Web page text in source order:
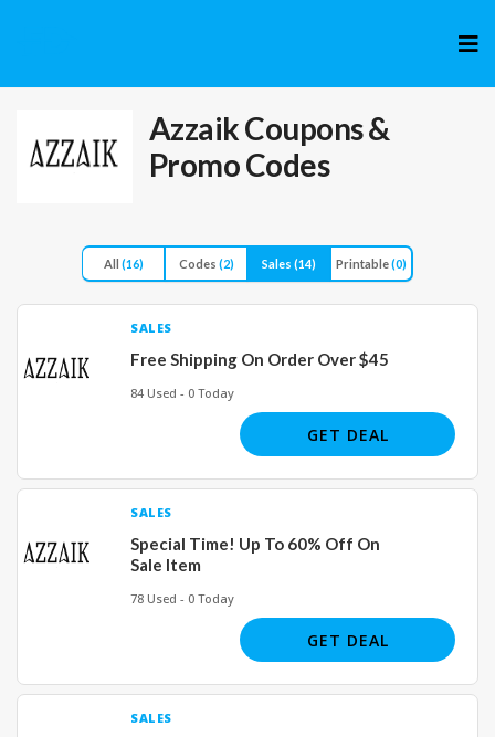
to
AzzaikCoupons &
Promo Codes
All (16) Codes (2) Sales (14) Printable(0)
SALES
Free Shipping On Order Over $45
84 Used - 0 Today
GET DEAL
SALES
Special Time! Up To 60% Off On
Sale Item
78 Used - 0 Today
GET DEAL
SALES